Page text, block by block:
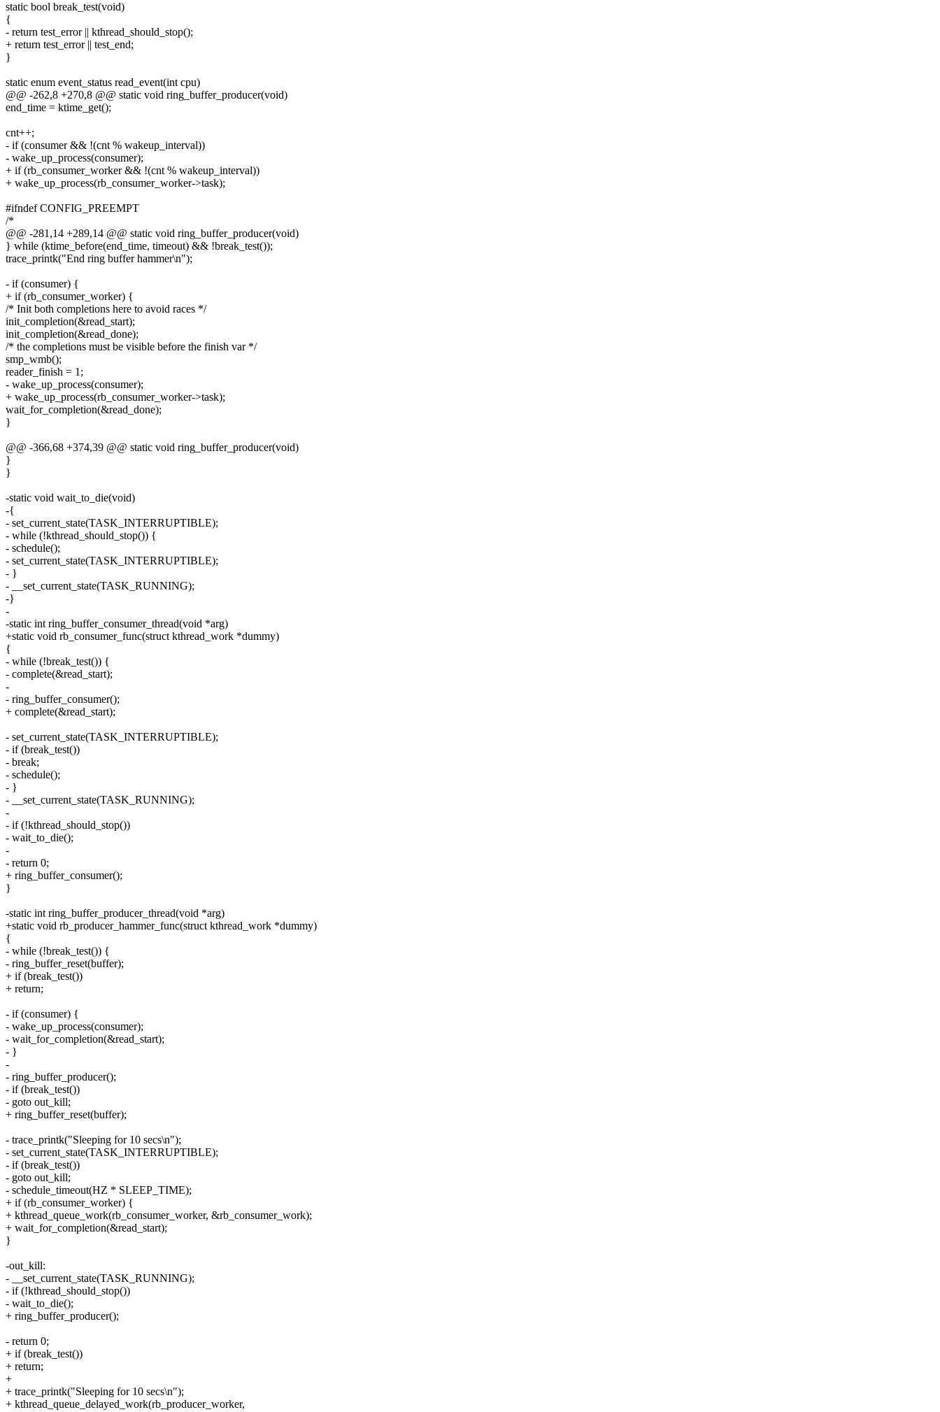
static bool break_test(void)
{
- return test_error || kthread_should_stop();
+ return test_error || test_end;
}
static enum event_status read_event(int cpu)
@@ -262,8 +270,8 @@ static void ring_buffer_producer(void)
end_time = ktime_get();
cnt++;
- if (consumer && !(cnt % wakeup_interval))
- wake_up_process(consumer);
+ if (rb_consumer_worker && !(cnt % wakeup_interval))
+ wake_up_process(rb_consumer_worker->task);
#ifndef CONFIG_PREEMPT
/*
@@ -281,14 +289,14 @@ static void ring_buffer_producer(void)
} while (ktime_before(end_time, timeout) && !break_test());
trace_printk("End ring buffer hammer\n");
- if (consumer) {
+ if (rb_consumer_worker) {
/* Init both completions here to avoid races */
init_completion(&read_start);
init_completion(&read_done);
/* the completions must be visible before the finish var */
smp_wmb();
reader_finish = 1;
- wake_up_process(consumer);
+ wake_up_process(rb_consumer_worker->task);
wait_for_completion(&read_done);
}
@@ -366,68 +374,39 @@ static void ring_buffer_producer(void)
}
}
-static void wait_to_die(void)
-{
- set_current_state(TASK_INTERRUPTIBLE);
- while (!kthread_should_stop()) {
- schedule();
- set_current_state(TASK_INTERRUPTIBLE);
- }
- __set_current_state(TASK_RUNNING);
-}
-
-static int ring_buffer_consumer_thread(void *arg)
+static void rb_consumer_func(struct kthread_work *dummy)
{
- while (!break_test()) {
- complete(&read_start);
-
- ring_buffer_consumer();
+ complete(&read_start);
- set_current_state(TASK_INTERRUPTIBLE);
- if (break_test())
- break;
- schedule();
- }
- __set_current_state(TASK_RUNNING);
-
- if (!kthread_should_stop())
- wait_to_die();
-
- return 0;
+ ring_buffer_consumer();
}
-static int ring_buffer_producer_thread(void *arg)
+static void rb_producer_hammer_func(struct kthread_work *dummy)
{
- while (!break_test()) {
- ring_buffer_reset(buffer);
+ if (break_test())
+ return;
- if (consumer) {
- wake_up_process(consumer);
- wait_for_completion(&read_start);
- }
-
- ring_buffer_producer();
- if (break_test())
- goto out_kill;
+ ring_buffer_reset(buffer);
- trace_printk("Sleeping for 10 secs\n");
- set_current_state(TASK_INTERRUPTIBLE);
- if (break_test())
- goto out_kill;
- schedule_timeout(HZ * SLEEP_TIME);
+ if (rb_consumer_worker) {
+ kthread_queue_work(rb_consumer_worker, &rb_consumer_work);
+ wait_for_completion(&read_start);
}
-out_kill:
- __set_current_state(TASK_RUNNING);
- if (!kthread_should_stop())
- wait_to_die();
+ ring_buffer_producer();
- return 0;
+ if (break_test())
+ return;
+
+ trace_printk("Sleeping for 10 secs\n");
+ kthread_queue_delayed_work(rb_producer_worker,